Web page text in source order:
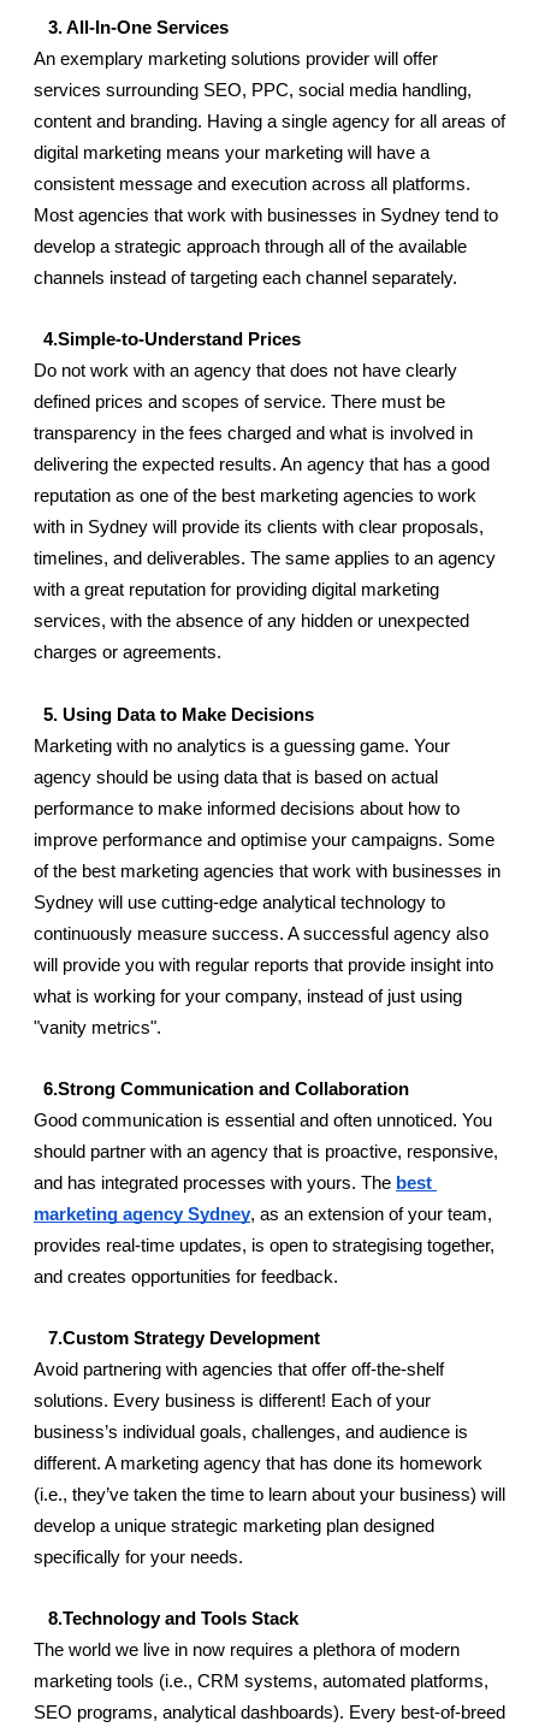
3. All-In-One Services
An exemplary marketing solutions provider will offer
services surrounding SEO, PPC, social media handling,
content and branding. Having a single agency for all areas of
digital marketing means your marketing will have a
consistent message and execution across all platforms.
Most agencies that work with businesses in Sydney tend to
develop a strategic approach through all of the available
channels instead of targeting each channel separately.
4.Simple-to-Understand Prices
Do not work with an agency that does not have clearly
defined prices and scopes of service. There must be
transparency in the fees charged and what is involved in
delivering the expected results. An agency that has a good
reputation as one of the best marketing agencies to work
with in Sydney will provide its clients with clear proposals,
timelines, and deliverables. The same applies to an agency
with a great reputation for providing digital marketing
services, with the absence of any hidden or unexpected
charges or agreements.
5. Using Data to Make Decisions
Marketing with no analytics is a guessing game. Your
agency should be using data that is based on actual
performance to make informed decisions about how to
improve performance and optimise your campaigns. Some
of the best marketing agencies that work with businesses in
Sydney will use cutting-edge analytical technology to
continuously measure success. A successful agency also
will provide you with regular reports that provide insight into
what is working for your company, instead of just using
"vanity metrics".
6.Strong Communication and Collaboration
Good communication is essential and often unnoticed. You
should partner with an agency that is proactive, responsive,
and has integrated processes with yours. The best
marketing agency Sydney, as an extension of your team,
provides real-time updates, is open to strategising together,
and creates opportunities for feedback.
7.Custom Strategy Development
Avoid partnering with agencies that offer off-the-shelf
solutions. Every business is different! Each of your
business’s individual goals, challenges, and audience is
different. A marketing agency that has done its homework
(i.e., they’ve taken the time to learn about your business) will
develop a unique strategic marketing plan designed
specifically for your needs.
8.Technology and Tools Stack
The world we live in now requires a plethora of modern
marketing tools (i.e., CRM systems, automated platforms,
SEO programs, analytical dashboards). Every best-of-breed